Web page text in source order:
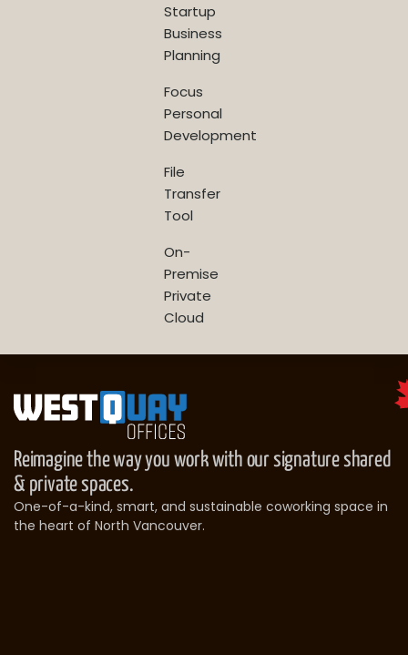
Startup
Business
Planning
Focus
Personal
Development
File
Transfer
Tool
On-
Premise
Private
Cloud
Reimagine the way you work with our signature shared
& private spaces.
One-of-a-kind, smart, and sustainable coworking space in
the heart of North Vancouver.